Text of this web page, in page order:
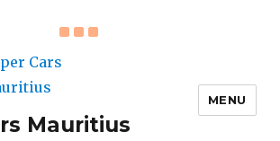
Mauritius
MENU